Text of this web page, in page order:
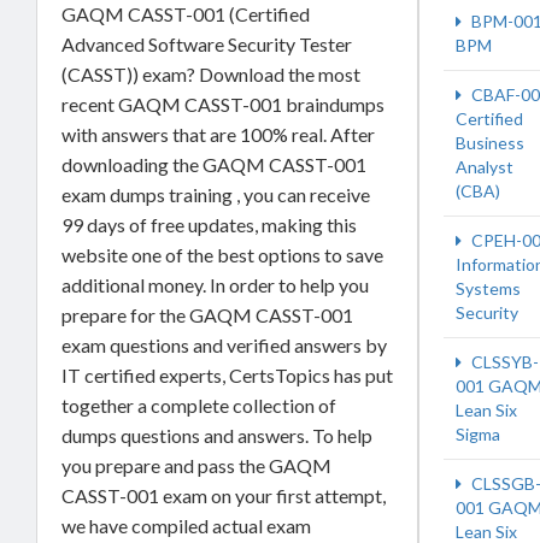
GAQM CASST-001 (Certified
Advanced Software Security Tester
(CASST)) exam? Download the most
recent GAQM CASST-001 braindumps
with answers that are 100% real. After
downloading the GAQM CASST-001
exam dumps training , you can receive
99 days of free updates, making this
website one of the best options to save
additional money. In order to help you
prepare for the GAQM CASST-001
exam questions and verified answers by
IT certified experts, CertsTopics has put
together a complete collection of
dumps questions and answers. To help
you prepare and pass the GAQM
CASST-001 exam on your first attempt,
we have compiled actual exam
BPM-
BPM
CBAF-
Certified
Business
Analyst
(CBA)
CPEH-
Systems
Security
CLSSYB-
001
Lean Six
Sigma
CLSSGB-
001
Lean Six